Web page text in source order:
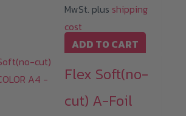
MwSt. plus shipping
cost
ADD TO CART
Flex Soft(no-
cut) A-Foil